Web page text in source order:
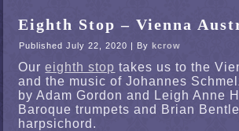
Eighth Stop – Vienna
Published July 22, 2020 | By kcrow
Oureighth stop takes us to the
and the music of Johannes
by Adam Gordon and Leigh Anne
Baroque trumpets and Brian
harpsichord.